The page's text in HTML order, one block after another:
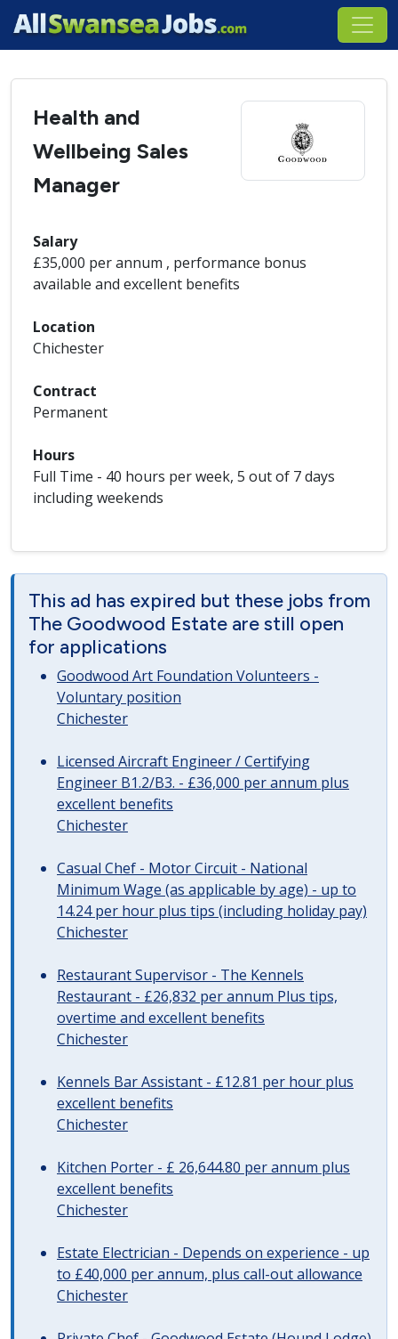
Health and
Wellbeing Sales
Manager
Salary
£35,000 per annum , performance bonus
available and excellent benefits
Location
Chichester
Contract
Permanent
Hours
Full Time - 40 hours per week, 5 out of 7 days
including weekends
This ad has expired but these jobs from
The Goodwood Estate are still open
for applications
Goodwood Art Foundation Volunteers -
Voluntary position
Chichester
Licensed Aircraft Engineer / Certifying
Engineer B1.2/B3. - £36,000 per annum plus
excellent benefits
Chichester
Casual Chef - Motor Circuit - National
Minimum Wage (as applicable by age) - up to
14.24 per hour plus tips (including holiday pay)
Chichester
Restaurant Supervisor - The Kennels
Restaurant - £26,832 per annum Plus tips,
overtime and excellent benefits
Chichester
Kennels Bar Assistant - £12.81 per hour plus
excellent benefits
Chichester
Kitchen Porter - £ 26,644.80 per annum plus
excellent benefits
Chichester
Estate Electrician - Depends on experience - up
to £40,000 per annum, plus call-out allowance
Chichester